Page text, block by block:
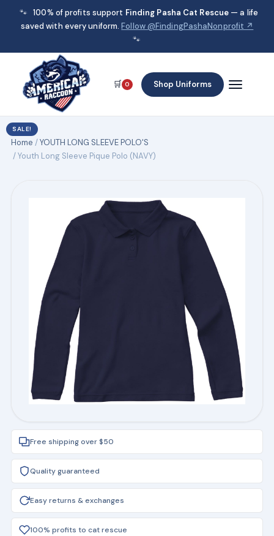
🐾 100% of profits support Finding Pasha Cat Rescue — a life
saved with every uniform.Follow @FindingPashaNonprofit ↗
🐾
🛒 0 Shop Uniforms
Home /YOUTH LONG SLEEVE POLO'S
/ Youth Long Sleeve Pique Polo (NAVY)
SALE!
Free shipping over $50
Quality guaranteed
Easy returns & exchanges
100% profits to cat rescue